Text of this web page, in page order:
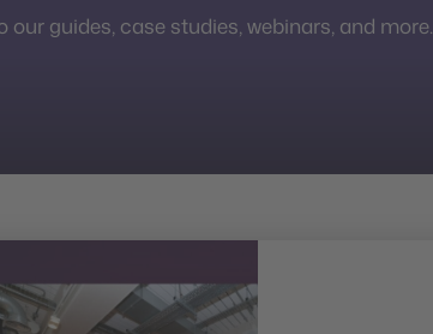
our guides, case studies, webinars, and more.